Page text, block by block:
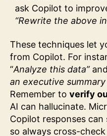
ask Copilot to
“Rewrite the above
These techniques let
from Copilot. For
“Analyze this data”
an executive
Remember to verify
AI can hallucinate.
Copilot responses
so always cross-